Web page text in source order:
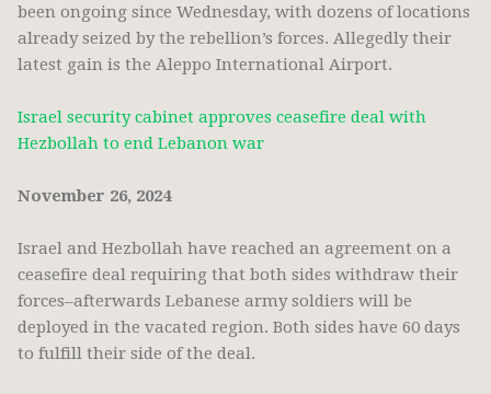
been ongoing since Wednesday, with dozens of locations
already seized by the rebellion’s forces. Allegedly their
latest gain is the Aleppo International Airport.
Israel security cabinet approves ceasefire deal with
Hezbollah to end Lebanon war
November 26, 2024
Israel and Hezbollah have reached an agreement on a
ceasefire deal requiring that both sides withdraw their
forces–afterwards Lebanese army soldiers will be
deployed in the vacated region. Both sides have 60 days
to fulfill their side of the deal.